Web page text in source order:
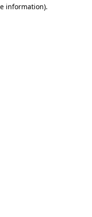
information).